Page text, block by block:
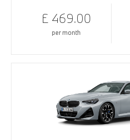
£ 469.00
per month